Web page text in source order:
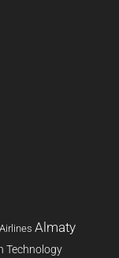
Airlines Almaty
Technology